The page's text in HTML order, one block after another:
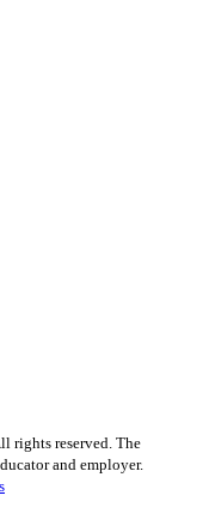
rights reserved. The
and employer.